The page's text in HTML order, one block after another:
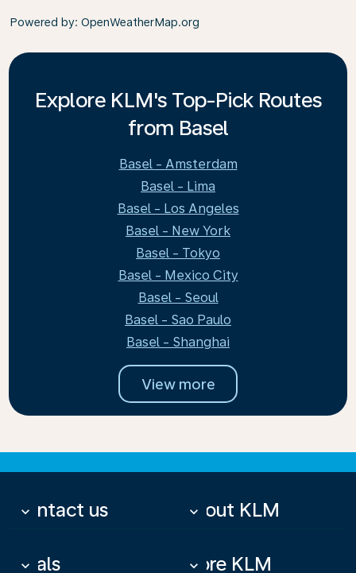
Powered by: OpenWeatherMap.org
Explore KLM's Top-Pick Routes
from Basel
Basel - Amsterdam
Basel - Lima
Basel - Los Angeles
Basel - New York
Basel - Tokyo
Basel - Mexico City
Basel - Seoul
Basel - Sao Paulo
Basel - Shanghai
View more
Contact us
keyboard_arrow_down About KLM
keyboard_arrow_down
Deals
keyboard_arrow_down More KLM
keyboard_arrow_down